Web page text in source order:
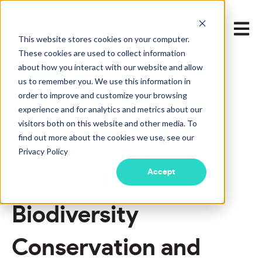
This website stores cookies on your computer.
These cookies are used to collect information
about how you interact with our website and allow
us to remember you. We use this information in
order to improve and customize your browsing
experience and for analytics and metrics about our
visitors both on this website and other media. To
find out more about the cookies we use, see our
Privacy Policy
Accept
Open
LEARN MORE
Aug 26, 2024 2:51:10 PM
Convergent’s
Approach to
Biodiversity
Conservation and